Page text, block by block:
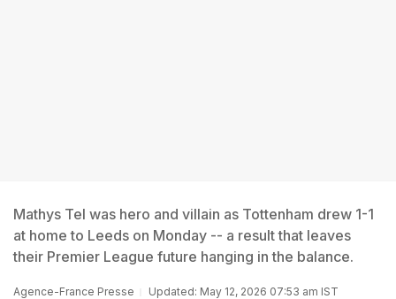
Mathys Tel was hero and villain as Tottenham drew 1-1
at home to Leeds on Monday -- a result that leaves
their Premier League future hanging in the balance.
Agence-France Presse Updated: May 12, 2026 07:53 am IST